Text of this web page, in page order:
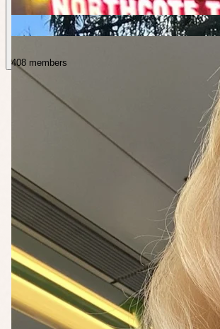
408 members